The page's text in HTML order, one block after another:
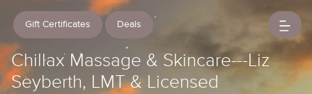
Gift Certificates Deals
Chillax Massage & Skincare---Liz
Seyberth, LMT & Licensed